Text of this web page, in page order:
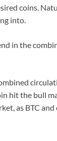
coins.
into.
in the
hit the bull
as BTC